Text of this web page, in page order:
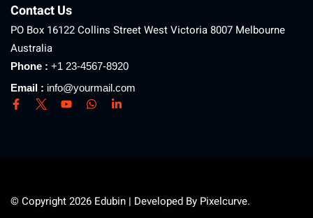
Contact Us
PO Box 16122 Collins Street West Victoria 8007 Melbourne
Australia
Phone : +1 23-4567-8920
Email : info@yourmail.com
© Copyright 2026 Edubin | Developed By Pixelcurve.